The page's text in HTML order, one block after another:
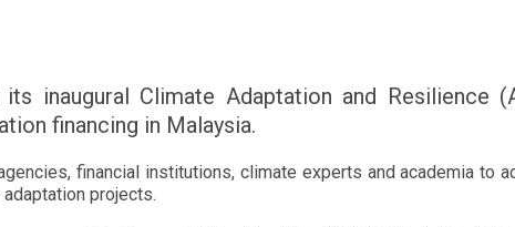
inaugural Climate Adaptation and Resilience
financing in Malaysia.
financial institutions, climate experts and academia to
projects.